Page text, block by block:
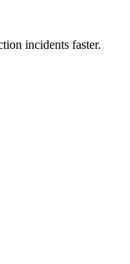
incidents faster.